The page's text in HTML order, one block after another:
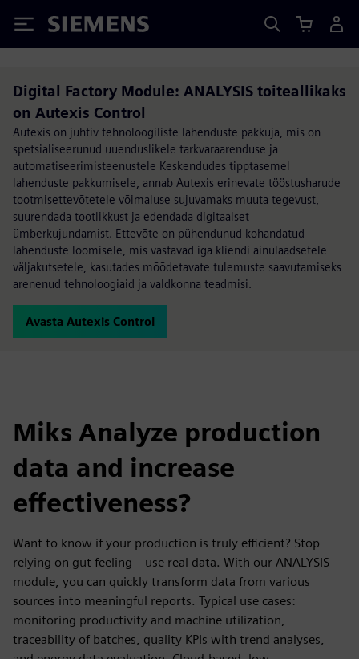
Siemens
Digital Factory Module: ANALYSIS toiteallikaks
on Autexis Control
Autexis on juhtiv tehnoloogiliste lahenduste pakkuja, mis on
spetsialiseerunud uuenduslikele tarkvaraarenduse ja
automatiseerimisteenustele Keskendudes tipptasemel
lahenduste pakkumisele, annab Autexis erinevate tööstusharude
tootmisettevõtetele võimaluse sujuvamaks muuta tegevust,
suurendada tootlikkust ja edendada digitaalset
ümberkujundamist. Ettevõte on pühendunud kohandatud
lahenduste loomisele, mis vastavad iga kliendi ainulaadsetele
väljakutsetele, kasutades mõõdetavate tulemuste saavutamiseks
arenenud tehnoloogiaid ja valdkonna teadmisi.
Avasta Autexis Control
Miks Analyze production
data and increase
effectiveness?
Want to know if your production is truly efficient? Stop
relying on gut feeling—use real data. With our ANALYSIS
module, you can quickly transform data from various
sources into meaningful reports. Typical use cases:
monitoring productivity and machine utilization,
traceability of batches, quality KPIs with trend analyses,